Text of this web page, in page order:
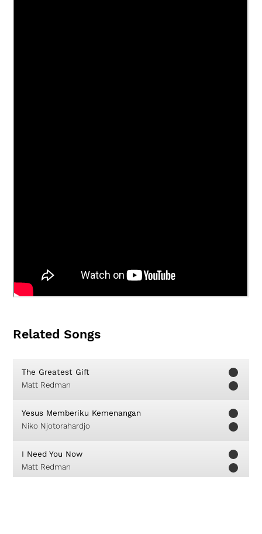
Related Songs
The Greatest Gift
Matt Redman
Yesus Memberiku Kemenangan
Niko Njotorahardjo
I Need You Now
Matt Redman